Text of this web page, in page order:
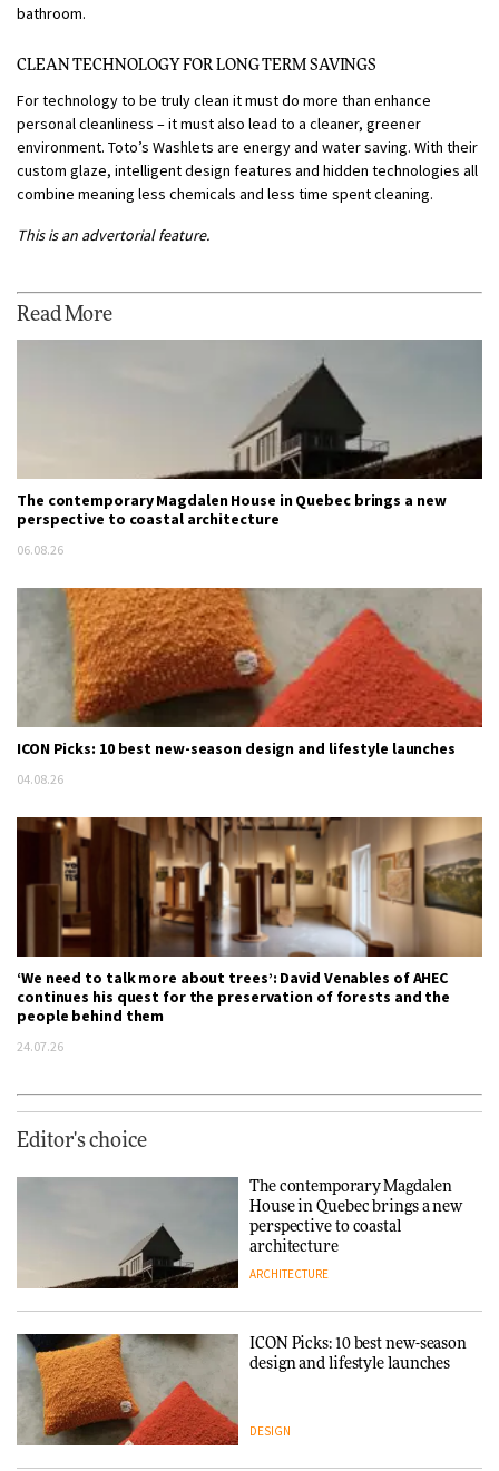
bathroom.
CLEAN TECHNOLOGY FOR LONG TERM SAVINGS
For technology to be truly clean it must do more than enhance
personal cleanliness – it must also lead to a cleaner, greener
environment. Toto’s Washlets are energy and water saving. With their
custom glaze, intelligent design features and hidden technologies all
combine meaning less chemicals and less time spent cleaning.
This is an advertorial feature.
Read More
The contemporary Magdalen House in Quebec brings a new
perspective to coastal architecture
06.08.26
ICON Picks: 10 best new-season design and lifestyle launches
04.08.26
‘We need to talk more about trees’: David Venables of AHEC
continues his quest for the preservation of forests and the
people behind them
24.07.26
Editor's choice
The contemporary Magdalen
House in Quebec brings a new
perspective to coastal
architecture
ARCHITECTURE
ICON Picks: 10 best new-season
design and lifestyle launches
DESIGN